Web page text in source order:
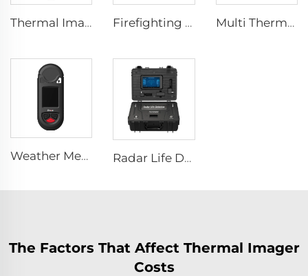
Thermal Imaging Camera Firefighting F1200 Firefighting Thermal Imaging Camera LSJ-S1200 Multi Thermal Imaging Camera MF500
Weather Meter HW-W01 Radar Life Detector LSJ-M
The Factors That Affect Thermal Imager
Costs